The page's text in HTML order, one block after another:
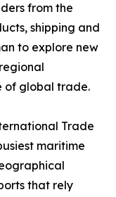
from the
shipping and
to explore new
of global trade.
Trade
maritime
that rely